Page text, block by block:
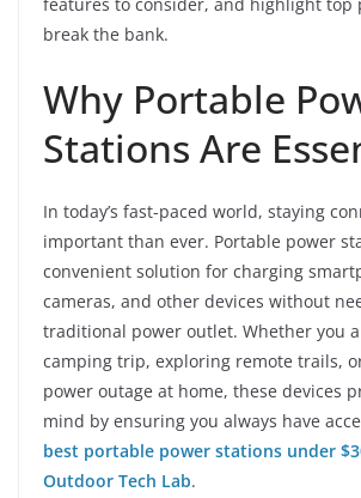
break the bank.
Why Portable
Stations Are
In today’s fast-paced world, staying
important than ever. Portable power
convenient solution for charging
cameras, and other devices without
traditional power outlet. Whether you
camping trip, exploring remote trails,
power outage at home, these devices
mind by ensuring you always have
best portable power stations under
Outdoor Tech Lab.